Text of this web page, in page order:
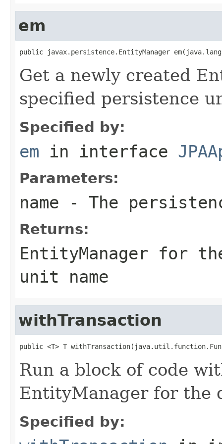
em
public javax.persistence.EntityManager
Get a newly created
specified persistence
Specified by:
em in interface
Parameters:
name - The
Returns:
EntityManager for
unit name
withTransaction
public <T> T
Run a block of code
EntityManager for the
Specified by: